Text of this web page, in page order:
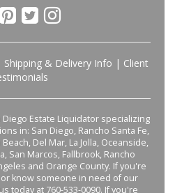
Shipping & Delivery Info | Client
Diego Estate Liquidator specializing
in: San Diego, Rancho Santa Fe,
Del Mar, La Jolla, Oceanside,
San Marcos, Fallbrook, Rancho
and Orange County. If you're
know someone in need of our
today at 760-533-0090. If you're